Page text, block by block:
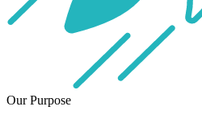
Our Purpose